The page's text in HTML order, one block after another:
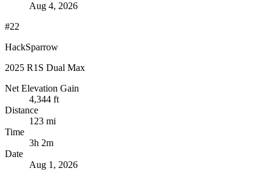
Aug 4, 2026
#22
HackSparrow
2025 R1S Dual Max
Net Elevation Gain
4,344 ft
Distance
123 mi
Time
3h 2m
Date
Aug 1, 2026